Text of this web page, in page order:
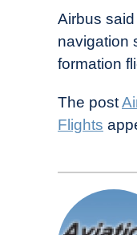
Airbus
navigation
formation
The post
Flights